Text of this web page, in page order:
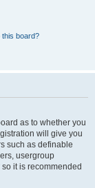
this board?
as to whether you
will give you
such as definable
usergroup
it is recommended